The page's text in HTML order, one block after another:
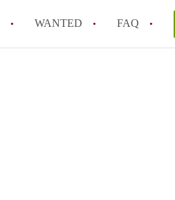
WANTED FAQ